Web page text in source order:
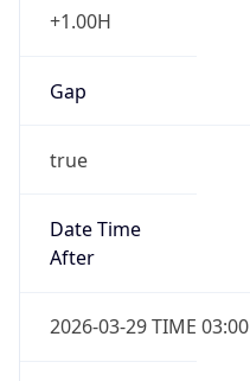
+1.00H
Gap
true
Date Time
After
2026-03-29 TIME 03:00